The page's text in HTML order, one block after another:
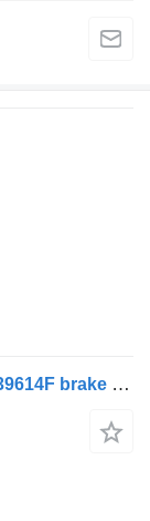
Knorr-Bremse stralis (01.02-) BS8519 II39614F brake accumulator for IVECO Stralis, Trakker (2002-) truck tractor